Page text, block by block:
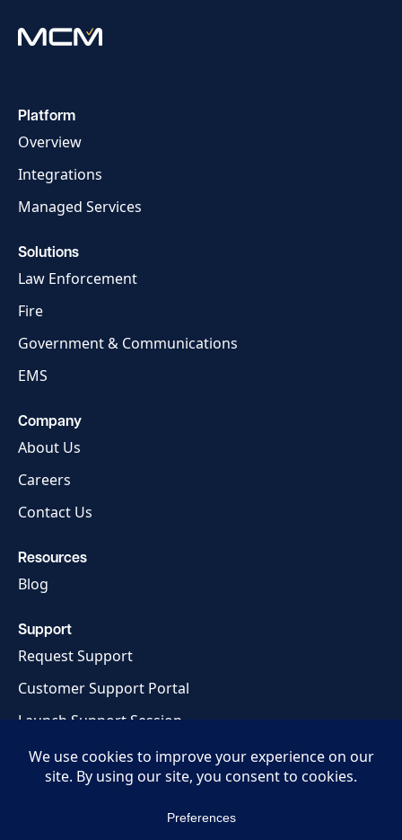
Platform
Overview
Integrations
Managed Services
Solutions
Law Enforcement
Fire
Government & Communications
EMS
Company
About Us
Careers
Contact Us
Resources
Blog
Support
Request Support
Customer Support Portal
Launch Support Session
Privacy Policy